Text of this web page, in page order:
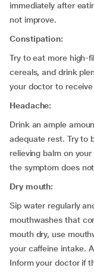
immediately after
not improve.
Constipation:
Try to eat more high-
cereals, and drink
your doctor to
Headache:
Drink an ample
adequate rest. Try to
relieving balm on
the symptom does
Dry mouth:
Sip water regularly
mouthwashes that
mouth dry, use
your caffeine intake.
Inform your doctor if